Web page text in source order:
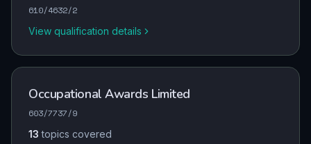
610/4632/2
View qualification details
Occupational Awards Limited
603/7737/9
13 topics covered